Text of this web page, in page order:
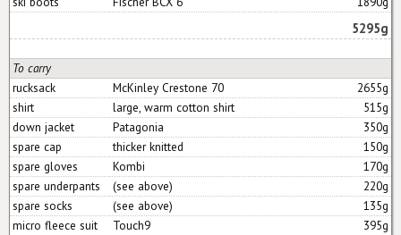
5295g
To carry
rucksack
McKinley Crestone 70
2655g
shirt
large, warm cotton shirt
515g
down jacket
Patagonia
350g
spare cap
thicker knitted
150g
spare gloves
Kombi
170g
spare underpants
(see above)
220g
spare socks
(see above)
135g
micro fleece suit
Touch9
395g